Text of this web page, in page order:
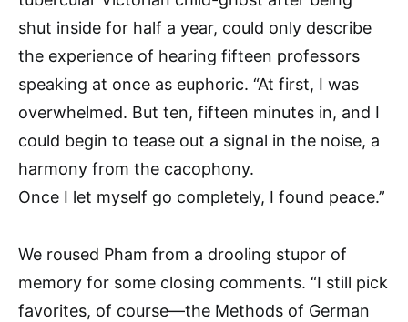
shut inside for half a year, could only describe
the experience of hearing fifteen professors
speaking at once as euphoric. “At first, I was
overwhelmed. But ten, fifteen minutes in, and I
could begin to tease out a signal in the noise, a
harmony from the cacophony.
Once I let myself go completely, I found peace.”
We roused Pham from a drooling stupor of
memory for some closing comments. “I still pick
favorites, of course—the Methods of German